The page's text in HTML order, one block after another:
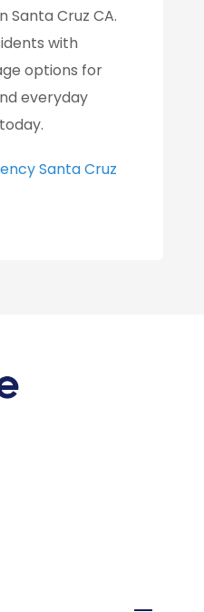
Santa Cruz CA.
with
options for
everyday
Santa Cruz